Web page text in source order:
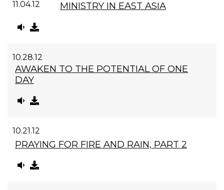
11.04.12 MINISTRY IN EAST ASIA
10.28.12
AWAKEN TO THE POTENTIAL OF ONE
DAY
10.21.12
PRAYING FOR FIRE AND RAIN, PART 2